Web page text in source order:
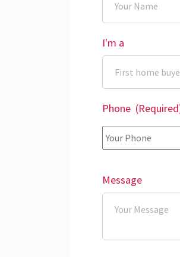
I'm a
Phone
Message